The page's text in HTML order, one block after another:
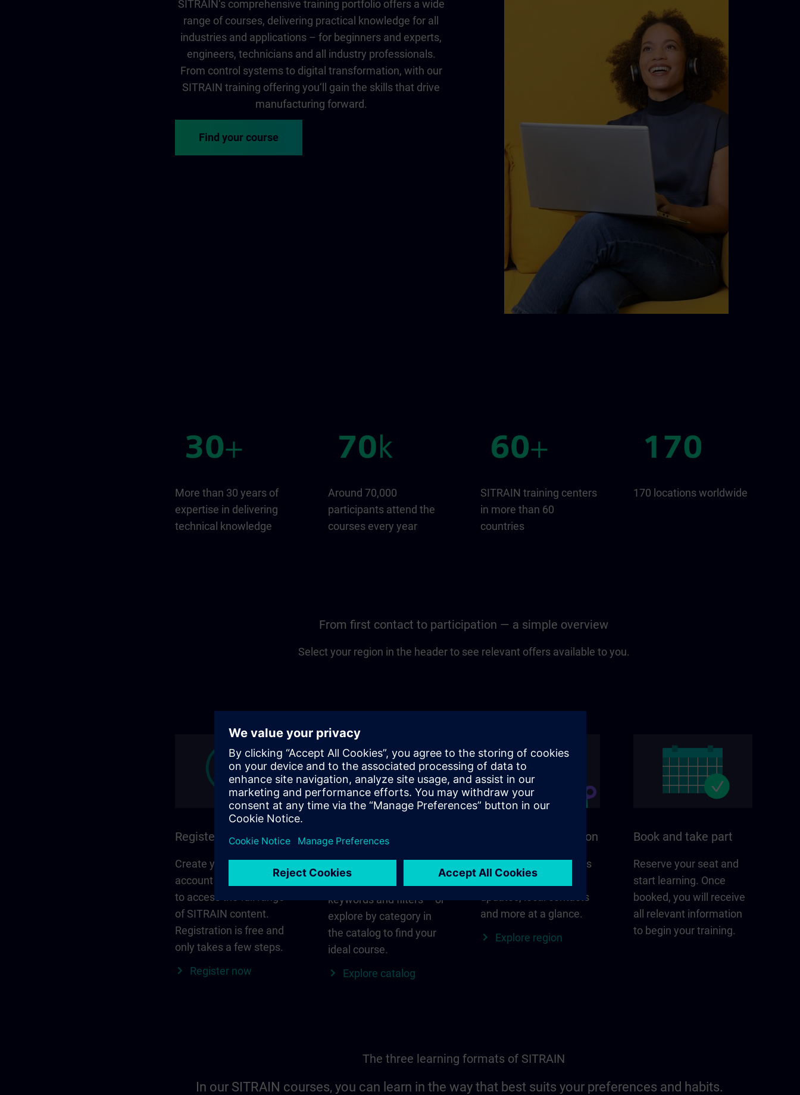
SITRAIN‘s comprehensive training portfolio offers a wide
range of courses, delivering practical knowledge for all
industries and applications – for beginners and experts,
engineers, technicians and all industry professionals.
From control systems to digital transformation, with our
SITRAIN training offering you‘ll gain the skills that drive
manufacturing forward.
Find your course
More than 30 years of
expertise in delivering
technical knowledge
Around 70,000
participants attend the
courses every year
SITRAIN training centers
in more than 60
countries
170 locations worldwide
From first contact to participation — a simple overview
Select your region in the header to see relevant offers available to you.
Register and log in
Create your personal
account via Siemens ID
to access the full range
of SITRAIN content.
Registration is free and
only takes a few steps.
Register now
Find the right course
keywords and filters – or
explore by category in
the catalog to find your
ideal course.
Explore catalog
SITRAIN in your region
Everything that matters
for your region –
updates, local contacts
and more at a glance.
Explore region
Book and take part
Reserve your seat and
start learning. Once
booked, you will receive
all relevant information
to begin your training.
The three learning formats of SITRAIN
In our SITRAIN courses, you can learn in the way that best suits your preferences and habits.